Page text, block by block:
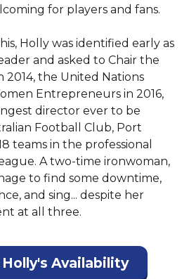
for players and fans.
Holly was identified early as
and asked to Chair the
2014, the United Nations
Entrepreneurs in 2016,
director ever to be
Football Club, Port
teams in the professional
A two-time ironwoman,
to find some downtime,
and sing... despite her
at all three.
Availability